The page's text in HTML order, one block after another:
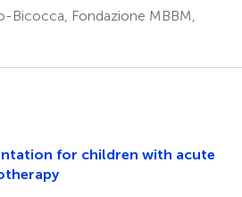
Bicocca, Fondazione MBBM,
for children with acute